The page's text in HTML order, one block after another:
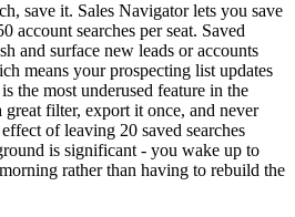
save it. Sales Navigator lets you save
account searches per seat. Saved
and surface new leads or accounts
means your prospecting list updates
the most underused feature in the
filter, export it once, and never
of leaving 20 saved searches
is significant - you wake up to
rather than having to rebuild the